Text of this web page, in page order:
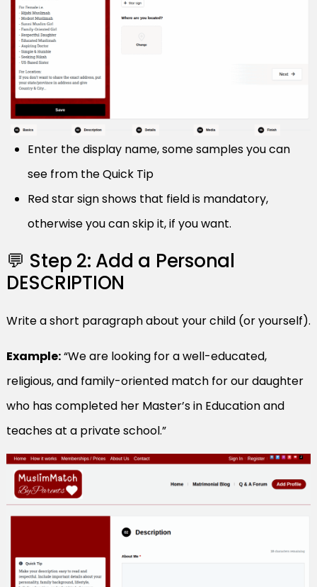
Enter the display name, some samples you can
see from the Quick Tip
Red star sign shows that field is mandatory,
otherwise you can skip it, if you want.
💬 Step 2: Add a Personal
DESCRIPTION
Write a short paragraph about your child (or yourself).
Example:“We are looking for a well-educated,
religious, and family-oriented match for our daughter
who has completed her Master’s in Education and
teaches at a private school.”